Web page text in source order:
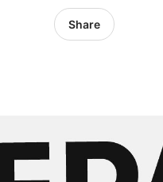
Share